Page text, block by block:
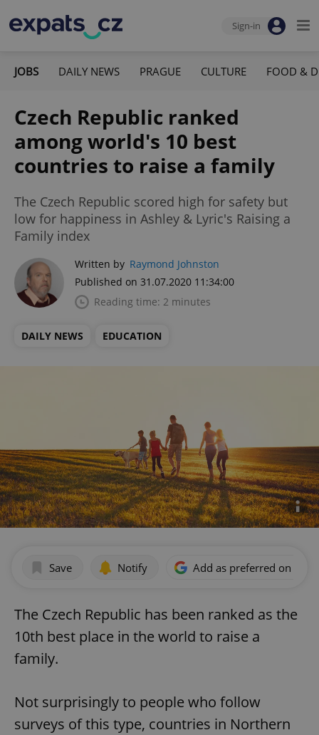
Sign-in
JOBS DAILY NEWS PRAGUE CULTURE FOOD &
Czech Republic ranked
among world's 10 best
countries to raise a family
The Czech Republic scored high for safety but
low for happiness in Ashley & Lyric's Raising a
Family index
Written by Raymond Johnston
Published on 31.07.2020 11:34:00
Reading time: 2 minutes
DAILY NEWS EDUCATION
Save Notify Add as preferred on
The Czech Republic has been ranked as the
10th best place in the world to raise a
family.
Not surprisingly to people who follow
surveys of this type, countries in Northern